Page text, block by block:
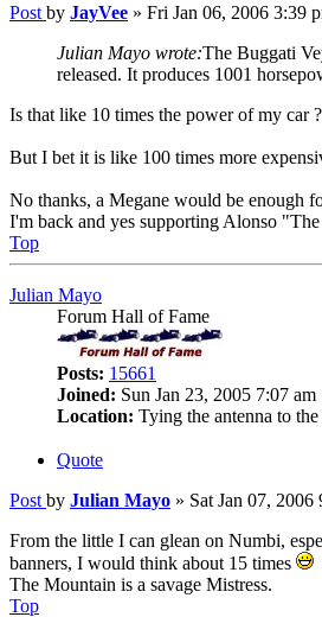
Post by JayVee » Fri Jan 06, 2006 3:39
Julian Mayo wrote:The Buggati
released. It produces 1001
Is that like 10 times the power of my car ?
But I bet it is like 100 times more
No thanks, a Megane would be enough
I'm back and yes supporting Alonso
Top
Julian Mayo
Forum Hall of Fame
Posts: 15661
Joined: Sun Jan 23, 2005 7:07 am
Location: Tying the antenna to
Quote
Post by Julian Mayo » Sat Jan 07, 2006
From the little I can glean on Numbi,
banners, I would think about 15 times
The Mountain is a savage Mistress.
Top